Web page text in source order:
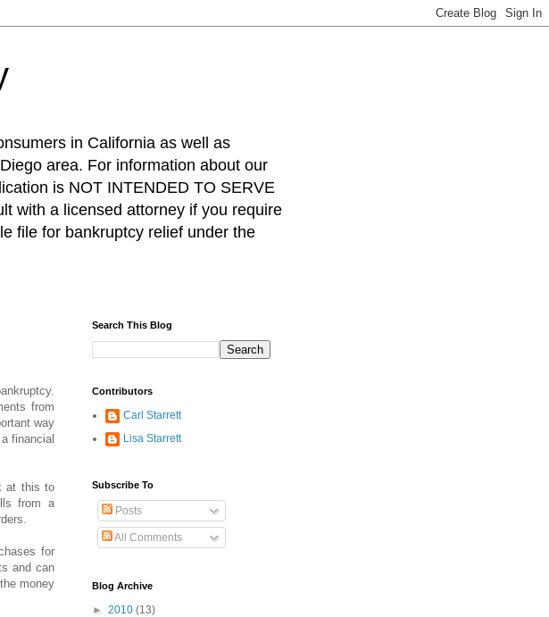
in California as well as
area. For information about our
is NOT INTENDED TO SERVE
with a licensed attorney if you require
file for bankruptcy relief under the
from
way
financial
at this to
from a
for
and can
money
Search This Blog
Contributors
Carl Starrett
Lisa Starrett
Subscribe To
Posts
All Comments
Blog Archive
► 2010 (13)